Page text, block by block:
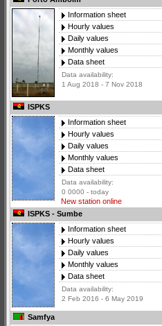
Information sheet
Hourly values
Daily values
Monthly values
Data sheet
Data availability:
1 Aug 2018 - 7 Nov 2018
ISPKS
Information sheet
Hourly values
Daily values
Monthly values
Data sheet
Data availability:
0 0000 - today
New station online
ISPKS - Sumbe
Information sheet
Hourly values
Daily values
Monthly values
Data sheet
Data availability:
2 Feb 2016 - 6 May 2019
Samfya